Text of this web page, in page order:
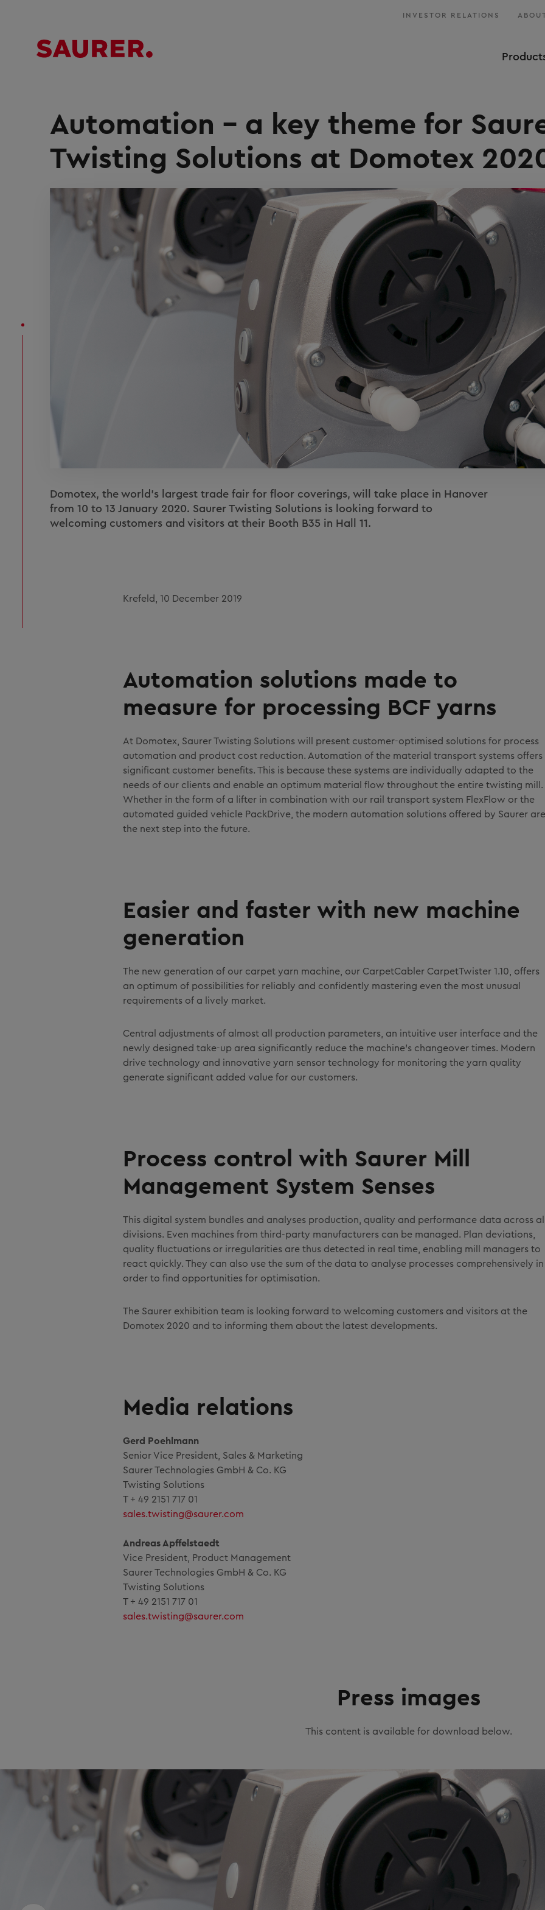
INVESTOR RELATIONS
Automation – a key theme for
Twisting Solutions at Domotex
Domotex, the world's largest trade fair for floor coverings, will take place in Hanover
from 10 to 13 January 2020. Saurer Twisting Solutions is looking forward to
welcoming customers and visitors at their Booth B35 in Hall 11.
Krefeld, 10 December 2019
Automation solutions made to
measure for processing BCF yarns
At Domotex, Saurer Twisting Solutions will present customer-optimised solutions for process
automation and product cost reduction. Automation of the material transport systems offers
significant customer benefits. This is because these systems are individually adapted to the
needs of our clients and enable an optimum material flow throughout the entire twisting mill.
Whether in the form of a lifter in combination with our rail transport system FlexFlow or the
automated guided vehicle PackDrive, the modern automation solutions offered by Saurer are
the next step into the future.
Easier and faster with new machine
generation
The new generation of our carpet yarn machine, our CarpetCabler CarpetTwister 1.10, offers
an optimum of possibilities for reliably and confidently mastering even the most unusual
requirements of a lively market.
Central adjustments of almost all production parameters, an intuitive user interface and the
newly designed take-up area significantly reduce the machine's changeover times. Modern
drive technology and innovative yarn sensor technology for monitoring the yarn quality
generate significant added value for our customers.
Process control with Saurer Mill
Management System Senses
This digital system bundles and analyses production, quality and performance data across
divisions. Even machines from third-party manufacturers can be managed. Plan deviations,
quality fluctuations or irregularities are thus detected in real time, enabling mill managers to
react quickly. They can also use the sum of the data to analyse processes comprehensively in
order to find opportunities for optimisation.
The Saurer exhibition team is looking forward to welcoming customers and visitors at the
Domotex 2020 and to informing them about the latest developments.
Media relations
Gerd Poehlmann
Senior Vice President, Sales & Marketing
Saurer Technologies GmbH & Co. KG
Twisting Solutions
T + 49 2151 717 01
sales.twisting@saurer.com
Andreas Apffelstaedt
Vice President, Product Management
Saurer Technologies GmbH & Co. KG
Twisting Solutions
T + 49 2151 717 01
sales.twisting@saurer.com
Press images
This content is available for download below.